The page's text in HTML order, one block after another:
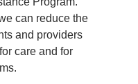
can reduce the
and providers
care and for